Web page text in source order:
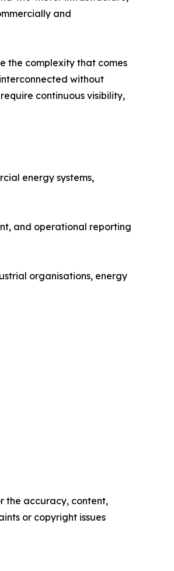
and
the complexity that comes
without
continuous visibility,
energy systems,
and operational reporting
organisations, energy
the accuracy, content,
or copyright issues